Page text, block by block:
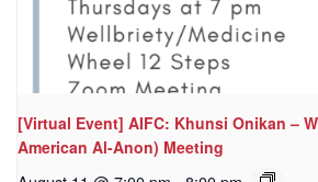
[Virtual Event] AIFC: Khunsi Onikan –
American Al-Anon) Meeting